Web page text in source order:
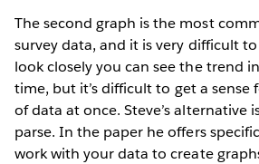
The second graph is the most
survey data, and it is very difficult
look closely you can see the trend
time, but it’s difficult to get a sense
of data at once. Steve’s alternative
parse. In the paper he offers
work with your data to create